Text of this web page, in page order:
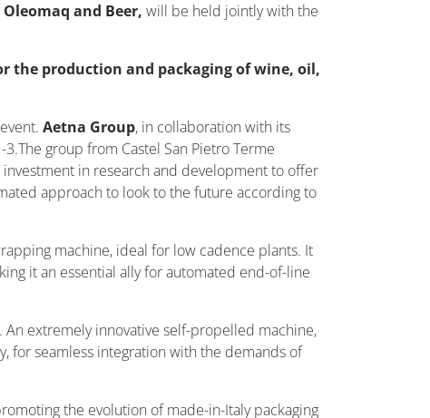
Oleomaq and Beer, will be held jointly with the
the production and packaging of wine, oil,
Aetna Group, in collaboration with its
group from Castel San Pietro Terme
in research and development to offer
approach to look to the future according to
machine, ideal for low cadence plants. It
it an essential ally for automated end-of-line
extremely innovative self-propelled machine,
for seamless integration with the demands of
the evolution of made-in-Italy packaging